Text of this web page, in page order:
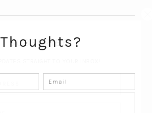
Thoughts?
SUBSCRIBE!